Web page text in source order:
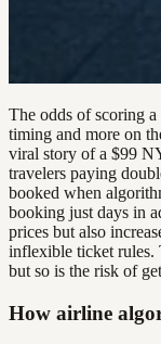
The odds of scoring
timing and more on
viral story of a $99
travelers paying
booked when
booking just days in
prices but also
inflexible ticket rules.
but so is the risk of
How airline